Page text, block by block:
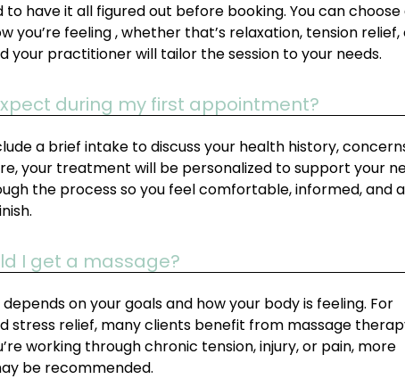
to have it all figured out before booking. You can choose
you’re feeling , whether that’s relaxation, tension relief,
your practitioner will tailor the session to your needs.
during my first appointment?
a brief intake to discuss your health history,
your treatment will be personalized to support your
the process so you feel comfortable, informed, and
I get a massage?
on your goals and how your body is feeling. For
stress relief, many clients benefit from massage
working through chronic tension, injury, or pain, more
be recommended.